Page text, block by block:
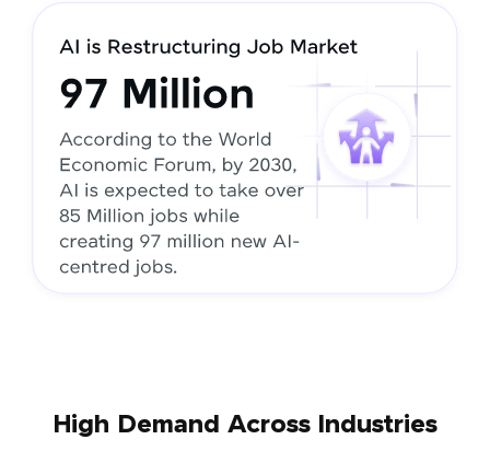
High Demand Across Industries